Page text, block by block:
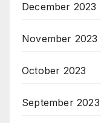
December 2023
November 2023
October 2023
September 2023